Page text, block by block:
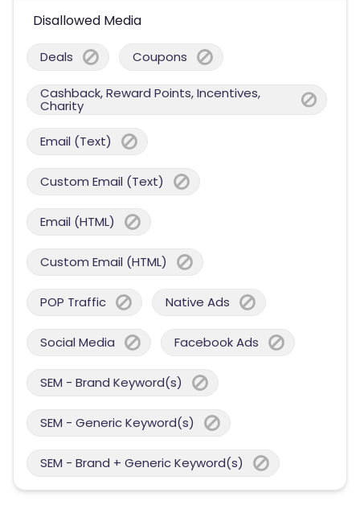
Disallowed Media
Deals Coupons
Cashback, Reward Points, Incentives,
Charity
Email (Text)
Custom Email (Text)
Email (HTML)
Custom Email (HTML)
POP Traffic Native Ads
Social Media Facebook Ads
SEM - Brand Keyword(s)
SEM - Generic Keyword(s)
SEM - Brand + Generic Keyword(s)